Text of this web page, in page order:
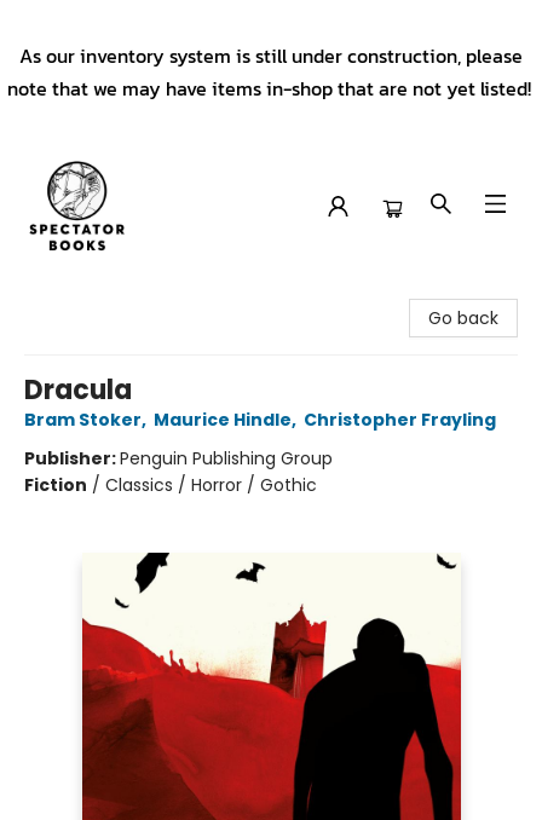
As our inventory system is still under construction, please
note that we may have items in-shop that are not yet listed!
Go back
Dracula
Bram Stoker, Maurice Hindle, Christopher Frayling
Publisher:Penguin Publishing Group
Fiction / Classics / Horror / Gothic